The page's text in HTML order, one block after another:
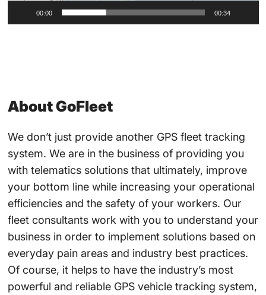
00:00 00:34
About GoFleet
We don’t just provide another GPS fleet tracking
system. We are in the business of providing you
with telematics solutions that ultimately, improve
your bottom line while increasing your operational
efficiencies and the safety of your workers. Our
fleet consultants work with you to understand your
business in order to implement solutions based on
everyday pain areas and industry best practices.
Of course, it helps to have the industry’s most
powerful and reliable GPS vehicle tracking system,